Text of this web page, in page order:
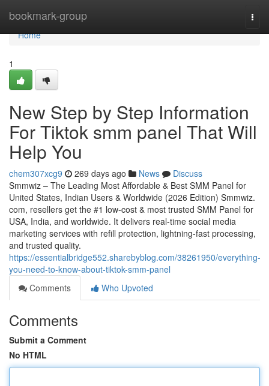
bookmark-group
Home
Home
1
New Step by Step Information
For Tiktok smm panel That Will
Help You
chem307xcg9 269 days ago News
Discuss
Smmwiz – The Leading Most Affordable & Best SMM Panel for
United States, Indian Users & Worldwide (2026 Edition) Smmwiz.​
com, resellers get the #1 low-cost & most trusted SMM Panel for
USA, India, and worldwide. It delivers real-time social media
marketing services with refill protection, lightning-fast processing,
and trusted quality.
https://essentialbridge552.sharebyblog.com/38261950/everything-
you-need-to-know-about-tiktok-smm-panel
Comments
Who Upvoted
Comments
Submit a Comment
No HTML